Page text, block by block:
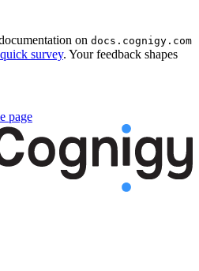
on docs.cognigy.com
quick survey. Your feedback shapes
page